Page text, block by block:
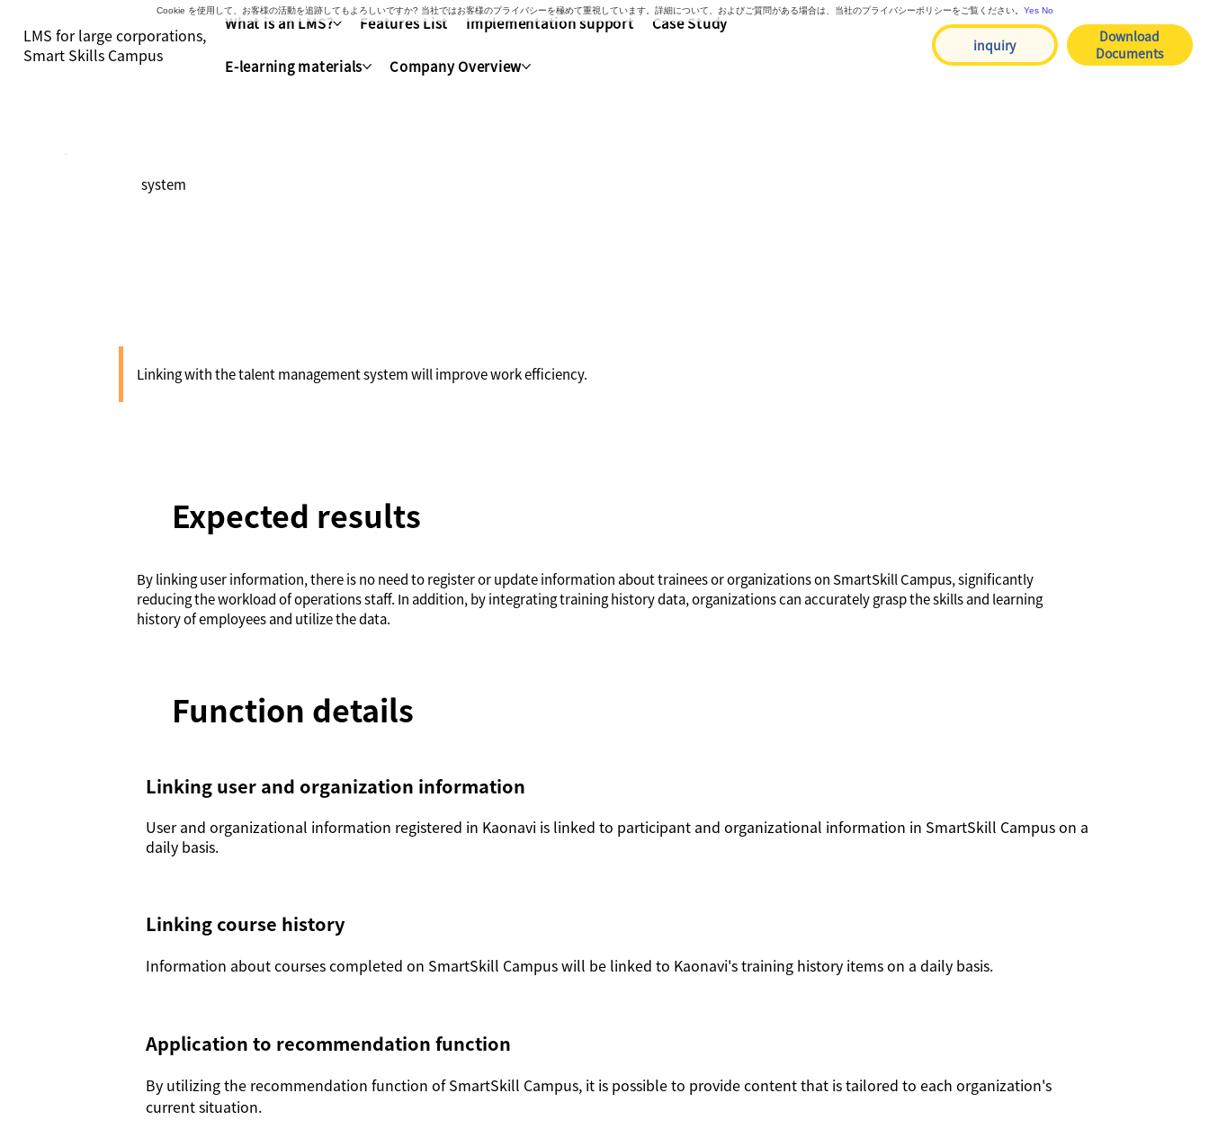
LMS for large corporations,
Smart Skills Campus
What is an LMS? Features List Implementation support Case Study
E-learning materials Company Overview
inquiry
Download
Documents
system
Linking with the talent management system will improve work efficiency.
Expected results
By linking user information, there is no need to register or update information about trainees or organizations on SmartSkill Campus, significantly
reducing the workload of operations staff. In addition, by integrating training history data, organizations can accurately grasp the skills and learning
history of employees and utilize the data.
Function details
Linking user and organization information
User and organizational information registered in Kaonavi is linked to participant and organizational information in SmartSkill Campus on a
daily basis.
Linking course history
Information about courses completed on SmartSkill Campus will be linked to Kaonavi's training history items on a daily basis.
Application to recommendation function
By utilizing the recommendation function of SmartSkill Campus, it is possible to provide content that is tailored to each organization's
current situation.
Cookie を使用して、お客様の活動を追跡してもよろしいですか? 当社ではお客様のプライバシーを極めて重視しています。詳細について、およびご質問がある場合は、当社のプライバシーポリシーをご覧ください。 Yes No